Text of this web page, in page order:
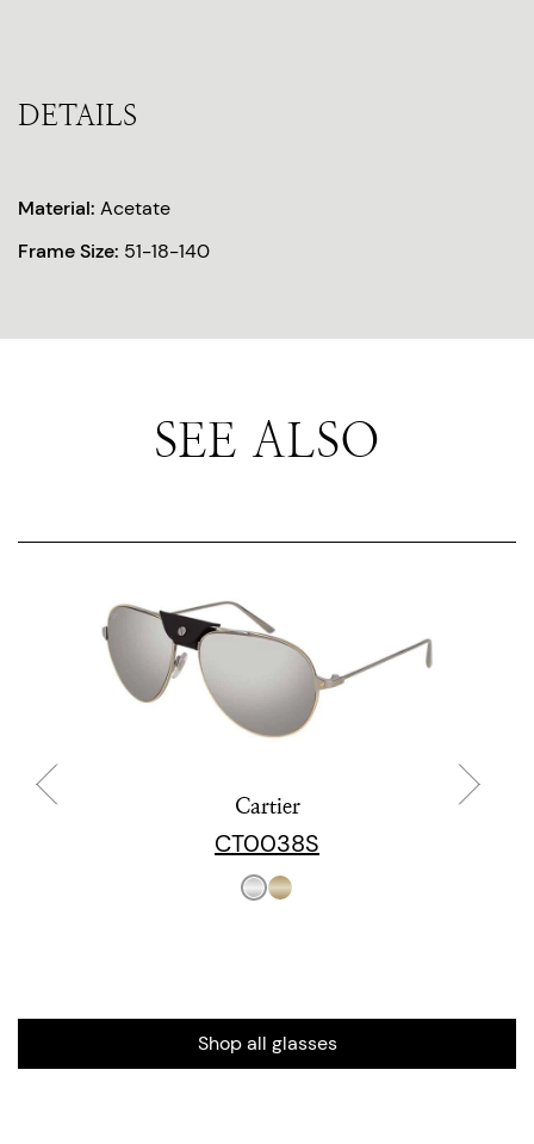
DETAILS
Material: Acetate
Frame Size: 51-18-140
SEE ALSO
Cartier
CT0038S
Shop all glasses